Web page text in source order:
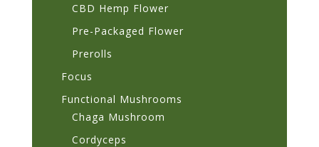
CBD Hemp Flower
Pre-Packaged Flower
Prerolls
Focus
Functional Mushrooms
Chaga Mushroom
Cordyceps